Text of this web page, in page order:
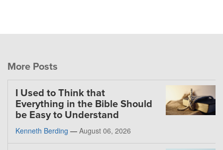
More Posts
I Used to Think that
Everything in the Bible Should
be Easy to Understand
Kenneth Berding — August 06, 2026